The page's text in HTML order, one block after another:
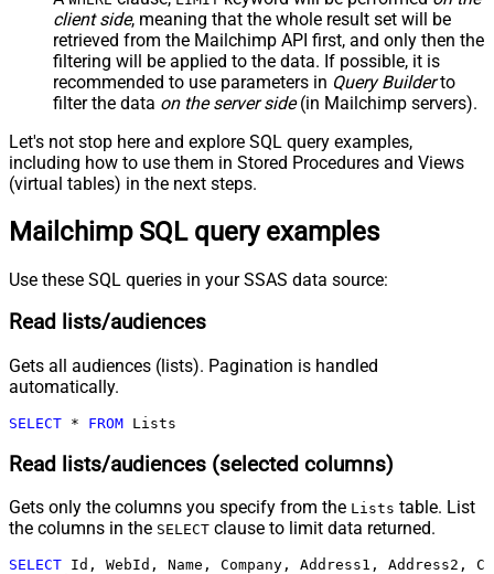
client side, meaning that the whole result set will be
retrieved from the Mailchimp API first, and only then the
filtering will be applied to the data. If possible, it is
recommended to use parameters in Query Builderto
filter the data on the server side(in Mailchimp servers).
Let's not stop here and explore SQL query examples,
including how to use them in Stored Procedures and Views
(virtual tables) in the next steps.
Mailchimp SQL query examples
Use these SQL queries in your SSAS data source:
Read lists/audiences
Gets all audiences (lists). Pagination is handled
automatically.
SELECT * FROM Lists
Read lists/audiences (selected columns)
Gets only the columns you specify from the Lists table. List
the columns in the SELECT clause to limit data returned.
SELECT